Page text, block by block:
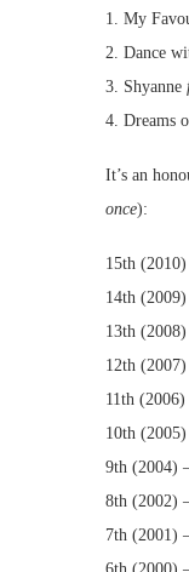
1. My
2. Dance
3. Shyanne
4. Dreams
It’s an
once):
15th
14th
13th
12th
11th
10th
9th (2004)
8th (2002)
7th (2001)